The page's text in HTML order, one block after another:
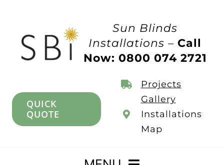
Sun Blinds
Installations –Call
Now: 0800 074 2721
QUICK
QUOTE
Projects
Gallery
Installations
Map